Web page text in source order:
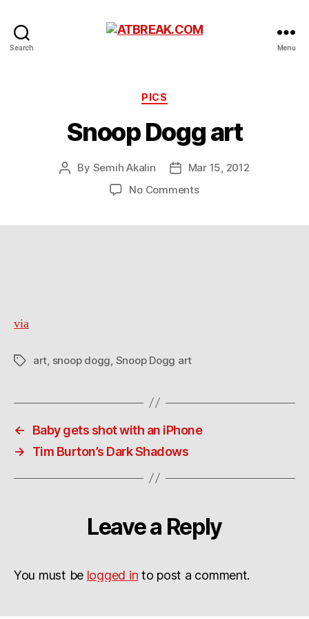
Search Menu
Categories
PICS
Snoop Dogg art
Post
By Semih Akalin
PostMar 15, 2012
No Commentson
via
Tagsart snoop dogg Snoop Dogg art
←
Baby gets shot with an iPhone
→
Tim Burton’s Dark Shadows
Leave a Reply
You must be logged in to post a comment.